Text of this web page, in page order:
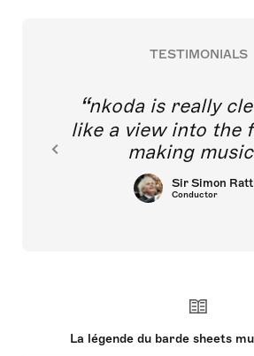
TESTIMONIALS
nkoda is really
like a view into the
making
Sir Simon
Conductor
La légende du barde sheets